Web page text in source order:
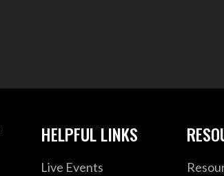
HELPFUL LINKS
Live Events